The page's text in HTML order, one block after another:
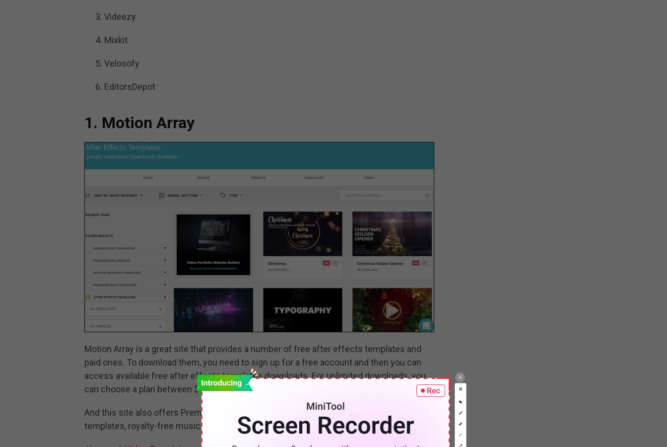
Videezy
Mixkit
Velosofy
EditorsDepot
1. Motion Array
Motion Array is a great site that provides a number of free after effects templates and
paid ones. To download them, you need to sign up for a free account and then you can
access available free after effects templates downloads. For unlimited downloads, you
can choose a plan between $29.99/month and $249.99/year.
And this site also offers Premiere Pro templates, Final Cut Pro templates, Premiere Rush
templates, royalty-free music, stock photos, and videos, etc.